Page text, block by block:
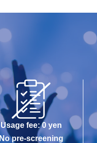
Usage fee: 0 yen
No pre-screening